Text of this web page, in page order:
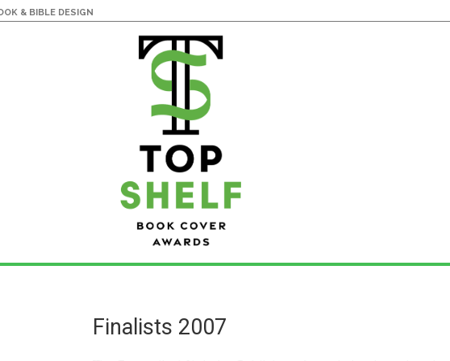
& BIBLE DESIGN
Finalists 2007